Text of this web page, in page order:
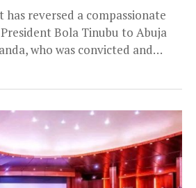
has reversed a compassionate
Bola Tinubu to Abuja
who was convicted and